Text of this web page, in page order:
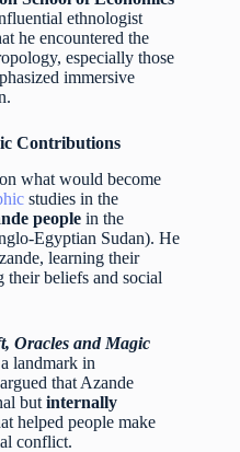
ethnologist
he encountered the
especially those
immersive
Contributions
what would become
studies in the
people in the
Egyptian Sudan). He
learning their
their beliefs and social
Oracles and Magic
landmark in
that Azande
but internally
helped people make
conflict.